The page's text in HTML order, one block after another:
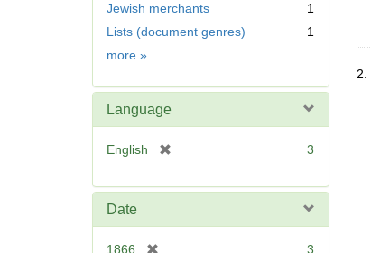
v
m
o
]
Jewish merchants
1
Lists (document genres)
1
more Subject
»
Language
English
e
3
Date
1866 3
2.